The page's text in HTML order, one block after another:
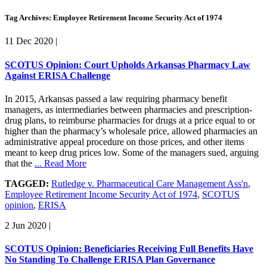
Tag Archives: Employee Retirement Income Security Act of 1974
11 Dec 2020 |
SCOTUS Opinion: Court Upholds Arkansas Pharmacy Law
Against ERISA Challenge
In 2015, Arkansas passed a law requiring pharmacy benefit
managers, as intermediaries between pharmacies and prescription-
drug plans, to reimburse pharmacies for drugs at a price equal to or
higher than the pharmacy’s wholesale price, allowed pharmacies an
administrative appeal procedure on those prices, and other items
meant to keep drug prices low. Some of the managers sued, arguing
that the ... Read More
TAGGED: Rutledge v. Pharmaceutical Care Management Ass'n,
Employee Retirement Income Security Act of 1974, SCOTUS
opinion, ERISA
2 Jun 2020 |
SCOTUS Opinion: Beneficiaries Receiving Full Benefits Have
No Standing To Challenge ERISA Plan Governance